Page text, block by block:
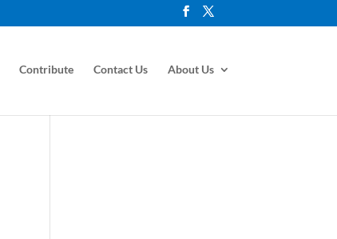
Contribute Contact Us About Us